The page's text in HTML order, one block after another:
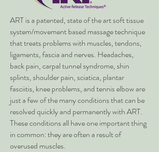
ART is a patented, state of the art soft tissue
system/movement based massage technique
that treats problems with muscles, tendons,
ligaments, fascia and nerves. Headaches,
back pain, carpal tunnel syndrome, shin
splints, shoulder pain, sciatica, plantar
fasciitis, knee problems, and tennis elbow are
just a few of the many conditions that can be
resolved quickly and permanently with ART.
These conditions all have one important thing
in common: they are often a result of
overused muscles.